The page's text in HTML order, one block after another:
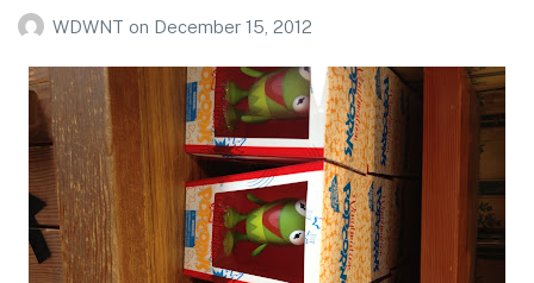
WDWNT on December 15, 2012